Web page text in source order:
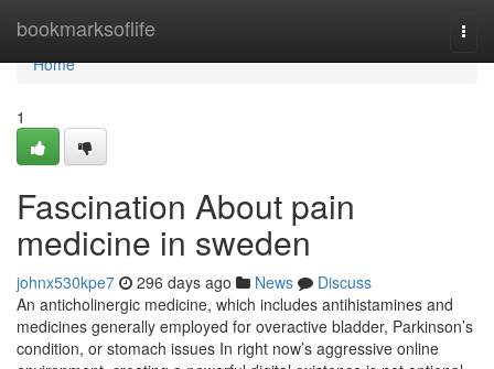
bookmarksoflife
Home
Home
1
Fascination About pain
medicine in sweden
johnx530kpe7 296 days ago News
Discuss
An anticholinergic medicine, which includes antihistamines and
medicines generally employed for overactive bladder, Parkinson’s
condition, or stomach issues In right now’s aggressive online